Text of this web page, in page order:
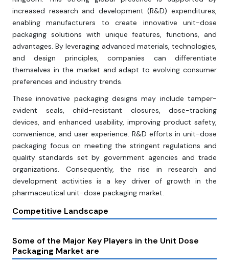
increased research and development (R&D) expenditures,
enabling manufacturers to create innovative unit-dose
packaging solutions with unique features, functions, and
advantages. By leveraging advanced materials, technologies,
and design principles, companies can differentiate
themselves in the market and adapt to evolving consumer
preferences and industry trends.
These innovative packaging designs may include tamper-
evident seals, child-resistant closures, dose-tracking
devices, and enhanced usability, improving product safety,
convenience, and user experience. R&D efforts in unit-dose
packaging focus on meeting the stringent regulations and
quality standards set by government agencies and trade
organizations. Consequently, the rise in research and
development activities is a key driver of growth in the
pharmaceutical unit-dose packaging market.
Competitive Landscape
Some of the Major Key Players in the Unit Dose
Packaging Market are